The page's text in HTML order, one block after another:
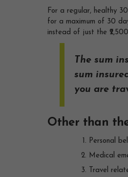
For a regular, healthy
for a maximum of 30
instead of just the
The sum
sum
you are
Other than
Personal
Medical
Travel